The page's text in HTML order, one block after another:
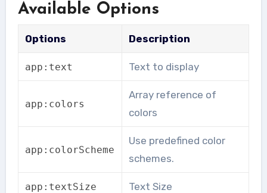
Available Options
Options Description
app : text Text to display
app : colors
Array reference of
colors
app : colorScheme
Use predefined color
schemes.
app : textSize Text Size